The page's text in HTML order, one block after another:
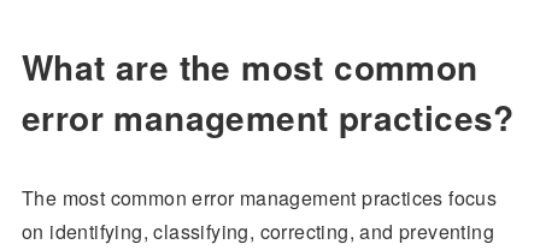
What are the most common
error management practices?
The most common error management practices focus
on identifying, classifying, correcting, and preventing